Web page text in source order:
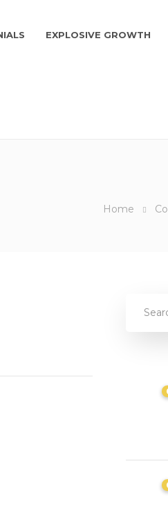
EXPLOSIVE GROWTH
Home